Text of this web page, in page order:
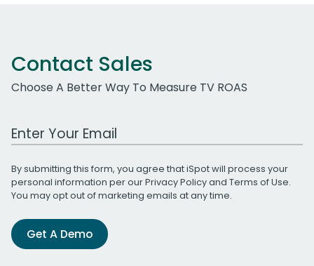
Contact Sales
Choose A Better Way To Measure TV ROAS
Work Email Address
By submitting this form, you agree that iSpot will process your
personal information per ourPrivacy Policyand Terms of Use.
You may opt out of marketing emails at any time.
Get A Demo